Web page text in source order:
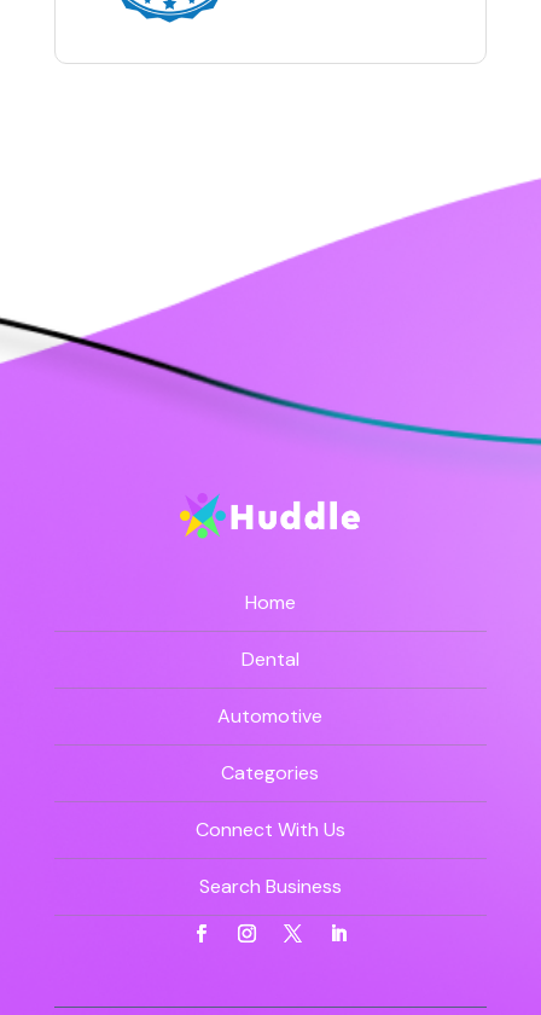
Home
Dental
Automotive
Categories
Connect With Us
Search Business